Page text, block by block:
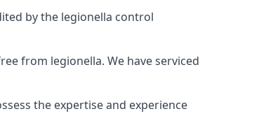
by the legionella control
from legionella. We have serviced
the expertise and experience